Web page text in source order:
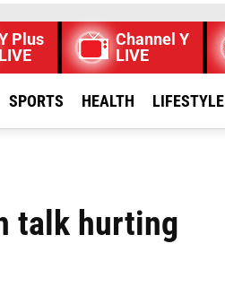
Plus
LIVE
Channel Y
LIVE
SPORTS HEALTH LIFESTYLE
talk hurting